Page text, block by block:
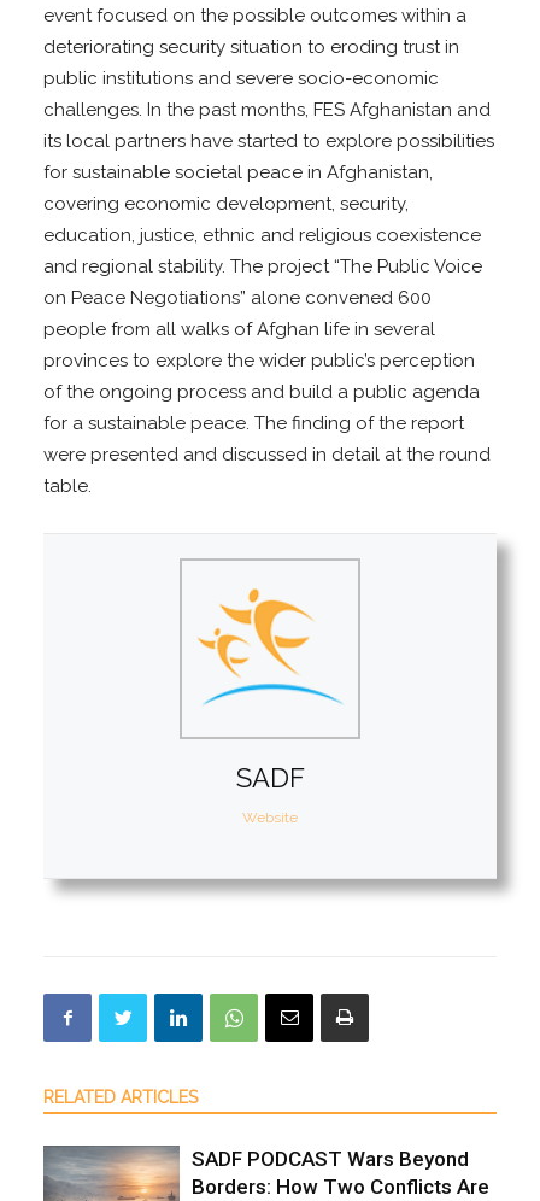
event focused on the possible outcomes within a
deteriorating security situation to eroding trust in
public institutions and severe socio-economic
challenges. In the past months, FES Afghanistan and
its local partners have started to explore possibilities
for sustainable societal peace in Afghanistan,
covering economic development, security,
education, justice, ethnic and religious coexistence
and regional stability. The project “The Public Voice
on Peace Negotiations” alone convened 600
people from all walks of Afghan life in several
provinces to explore the wider public’s perception
of the ongoing process and build a public agenda
for a sustainable peace. The finding of the report
were presented and discussed in detail at the round
table.
SADF
Website
RELATED ARTICLES
SADF PODCAST Wars Beyond
Borders: How Two Conflicts Are